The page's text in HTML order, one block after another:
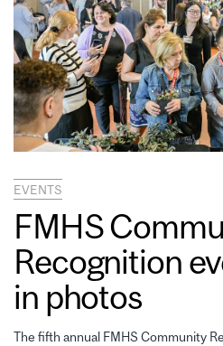
EVENTS
FMHS
Recognition
in photos
The fifth annual FMHS Community